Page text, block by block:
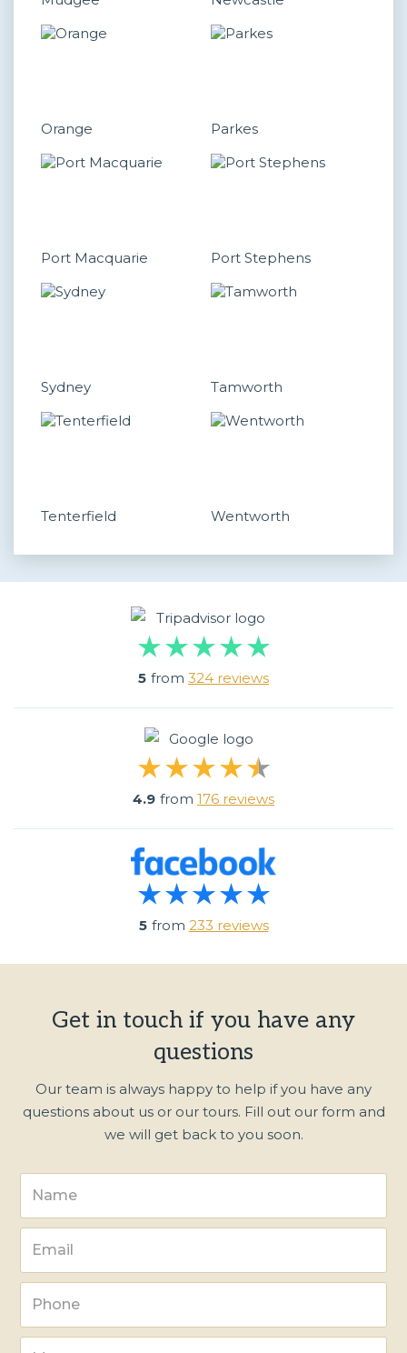
Orange Parkes
Port Macquarie Port Stephens
Sydney Tamworth
Tenterfield Wentworth
5 from 324 reviews
4.9 from 176 reviews
5 from 233 reviews
Get in touch if you have any
questions
Our team is always happy to help if you have any
questions about us or our tours. Fill out our form and
we will get back to you soon.